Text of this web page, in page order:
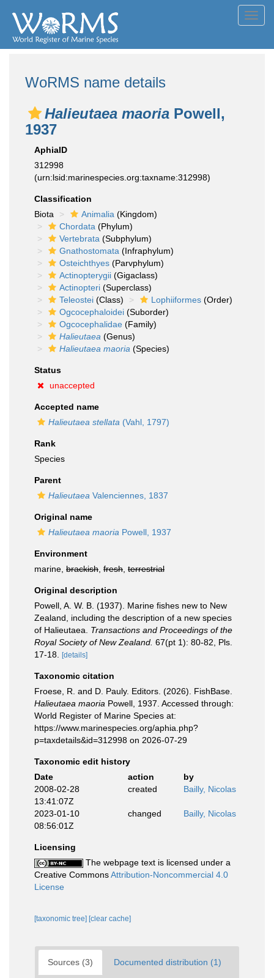
WoRMS name details
Halieutaea maoria Powell,
1937
AphiaID
312998
(urn:lsid:marinespecies.org:taxname:312998)
Classification
Biota
Animalia (Kingdom)
Chordata (Phylum)
Vertebrata (Subphylum)
Gnathostomata (Infraphylum)
Osteichthyes (Parvphylum)
Actinopterygii (Gigaclass)
Actinopteri (Superclass)
Teleostei (Class) Lophiiformes (Order)
Ogcocephaloidei (Suborder)
Ogcocephalidae (Family)
Halieutaea (Genus)
Halieutaea maoria (Species)
Status
unaccepted
Accepted name
Halieutaea stellata (Vahl, 1797)
Rank
Species
Parent
Halieutaea Valenciennes, 1837
Original name
Halieutaea maoria Powell, 1937
Environment
marine, brackish fresh terrestrial
Original description
Powell, A. W. B. (1937). Marine fishes new to New
Zealand, including the description of a new species
of Halieutaea. Transactions and Proceedings of the
Royal Society of New Zealand. 67(pt 1): 80-82, Pls.
17-18.
[details]
Taxonomic citation
Froese, R. and D. Pauly. Editors. (2026). FishBase.
Halieutaea maoria Powell, 1937. Accessed through:
World Register of Marine Species at:
https://www.marinespecies.org/aphia.php?
p=taxdetails&id=312998 on 2026-07-29
Taxonomic edit history
Date
action
by
2008-02-28
13:41:07Z
created Bailly, Nicolas
2023-01-10
08:56:01Z
changed Bailly, Nicolas
Licensing
The webpage text is licensed under a
Creative CommonsAttribution-Noncommercial 4.0
License
[taxonomic tree] [clear cache]
Sources (3) Documented distribution (1)